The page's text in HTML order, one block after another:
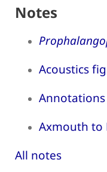
Notes
Acoustics
Annotations
Axmouth to
All notes